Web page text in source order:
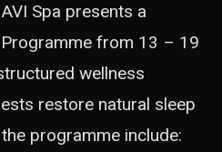
Spa presents a
from 13 – 19
wellness
restore natural sleep
programme include: